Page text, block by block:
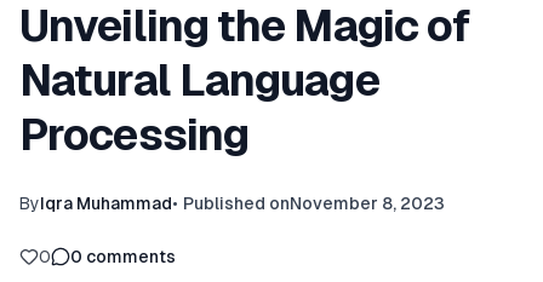
Unveiling the Magic of
Natural Language
Processing
ByIqra Muhammad• Published onNovember 8, 2023
0 0 comments